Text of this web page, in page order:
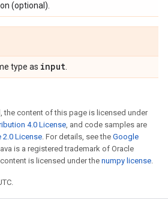
(optional).
type as input
the content of this page is licensed under
4.0 License, and code samples are
2.0 License. For details, see the Google
is a registered trademark of Oracle
is licensed under the numpy license.